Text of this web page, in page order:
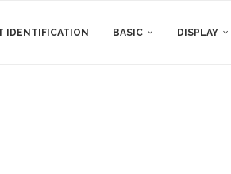
IDENTIFICATION BASIC DISPLAY